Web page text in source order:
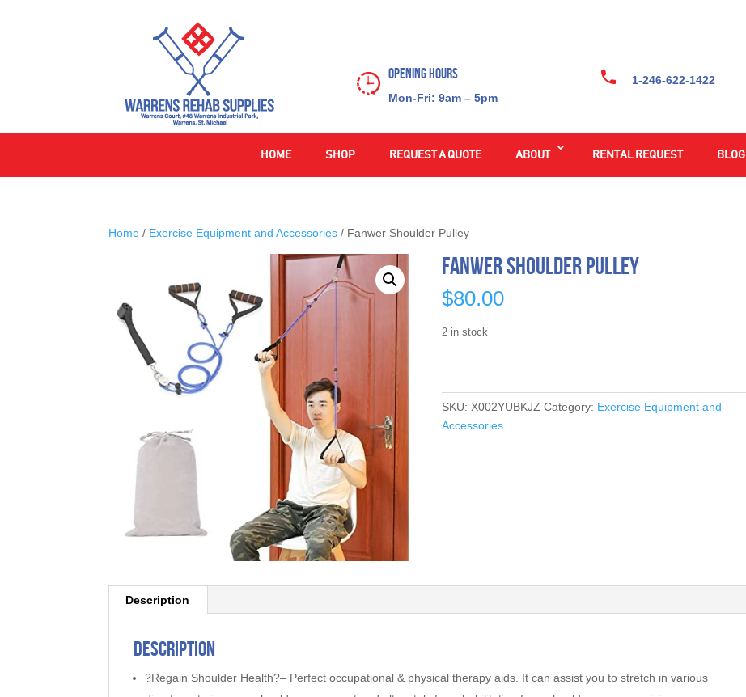
Opening Hours
Mon-Fri: 9am – 5pm
1-246-622-1422
HOME SHOP REQUEST A QUOTE ABOUT RENTAL REQUEST BLOG
Home / Exercise Equipment and Accessories / Fanwer Shoulder Pulley
Fanwer Shoulder Pulley
$80.00
2 in stock
SKU: X002YUBKJZ Category: Exercise Equipment and
Accessories
Description
Description
?Regain Shoulder Health?– Perfect occupational & physical therapy aids. It can assist you to stretch in various